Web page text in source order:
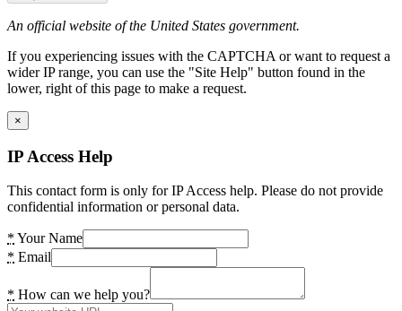
An official website of the United States government.
If you experiencing issues with the CAPTCHA or want to request a
wider IP range, you can use the "Site Help" button found in the
lower, right of this page to make a request.
×
IP Access Help
This contact form is only for IP Access help. Please do not provide
confidential information or personal data.
* Your Name
* Email
* How can we help you?